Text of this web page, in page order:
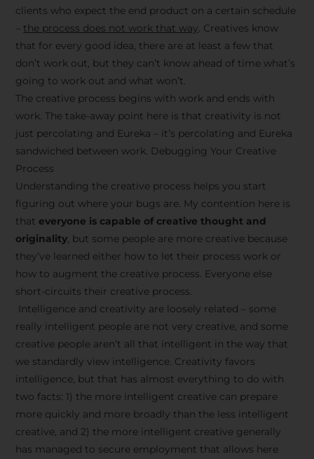
clients who expect the end product on a certain schedule
the process does not work that way. Creatives know
that for every good idea, there are at least a few that
don’t work out, but they can’t know ahead of time what’s
going to work out and what won’t.
The creative process begins with work and ends with
work. The take-away point here is that creativity is not
just percolating and Eureka – it’s percolating and Eureka
sandwiched between work. Debugging Your Creative
Process
Understanding the creative process helps you start
figuring out where your bugs are. My contention here is
that everyone is capable of creative thought and
originality, but some people are more creative because
they’ve learned either how to let their process work or
how to augment the creative process. Everyone else
short-circuits their creative process.
Intelligence and creativity are loosely related – some
really intelligent people are not very creative, and some
creative people aren’t all that intelligent in the way that
we standardly view intelligence. Creativity favors
intelligence, but that has almost everything to do with
two facts: 1) the more intelligent creative can prepare
more quickly and more broadly than the less intelligent
creative, and 2) the more intelligent creative generally
has managed to secure employment that allows here